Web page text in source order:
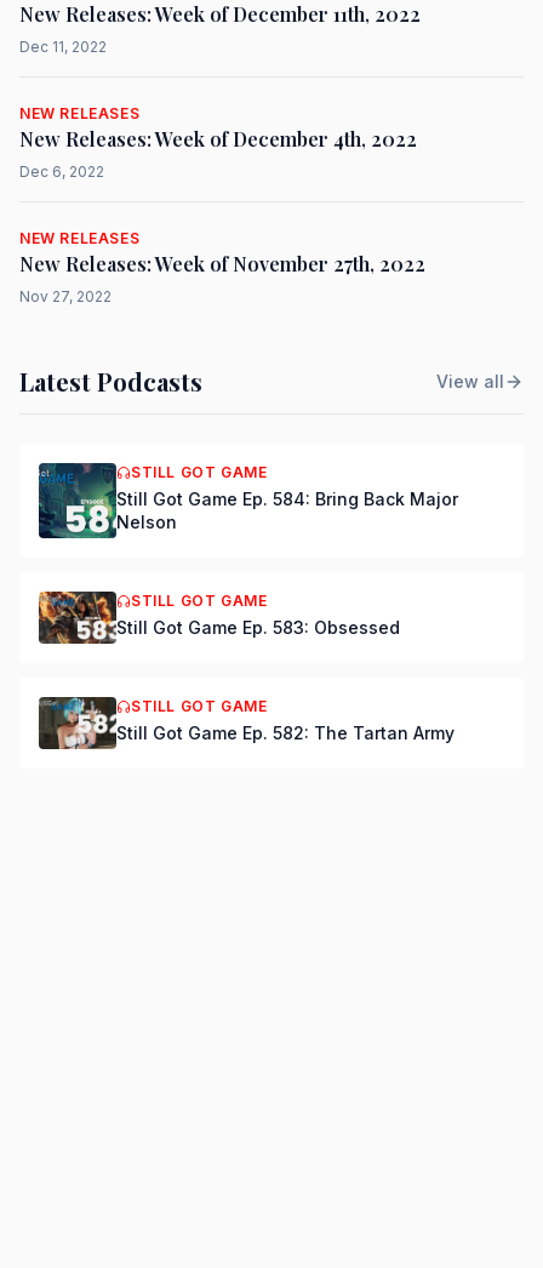
New Releases: Week of December 11th, 2022
Dec 11, 2022
NEW RELEASES
New Releases: Week of December 4th, 2022
Dec 6, 2022
NEW RELEASES
New Releases: Week of November 27th, 2022
Nov 27, 2022
Latest Podcasts View all
STILL GOT GAME
Still Got Game Ep. 584: Bring Back Major
Nelson
STILL GOT GAME
Still Got Game Ep. 583: Obsessed
STILL GOT GAME
Still Got Game Ep. 582: The Tartan Army